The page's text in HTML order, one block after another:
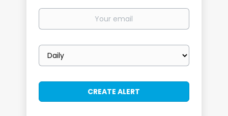
Your
Email
frequency